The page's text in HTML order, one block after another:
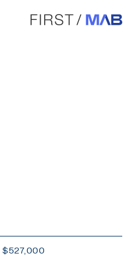
$527,000